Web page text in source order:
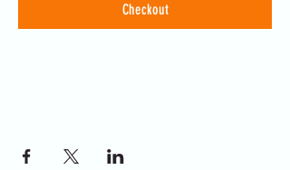
Checkout